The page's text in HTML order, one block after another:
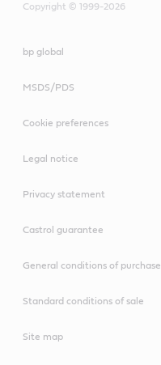
Copyright © 1999-2026
bp global
MSDS/PDS
Cookie preferences
Legal notice
Privacy statement
Castrol guarantee
General conditions of purchase
Standard conditions of sale
Site map